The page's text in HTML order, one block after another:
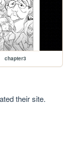
chapter3
their site.